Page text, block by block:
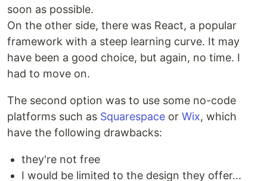
soon as possible.
On the other side, there was React, a popular
framework with a steep learning curve. It may
have been a good choice, but again, no time. I
had to move on.
The second option was to use some no-code
platforms such as Squarespace or Wix, which
have the following drawbacks:
they're not free
I would be limited to the design they offer...